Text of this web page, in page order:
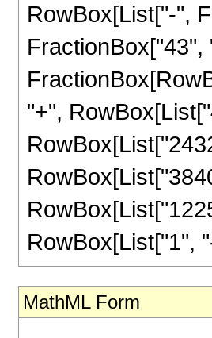
RowBox[List["-",
FractionBox["43",
"+",
RowBox[List["1",
MathML Form